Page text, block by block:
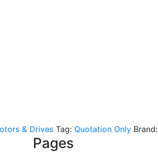
& Drives Tag: Quotation Only Brand:
Pages